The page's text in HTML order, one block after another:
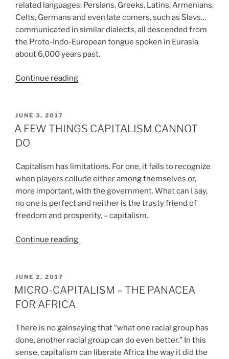
related languages: Persians, Greeks, Latins, Armenians,
Celts, Germans and even late comers, such as Slavs…
communicated in similar dialects, all descended from
the Proto-Indo-European tongue spoken in Eurasia
about 6,000 years past.
Continue reading“THE
POSTED
ON
JUNE 3, 2017
A FEW THINGS CAPITALISM CANNOT
DO
Capitalism has limitations. For one, it fails to recognize
when players collude either among themselves or,
more important, with the government. What can I say,
no one is perfect and neither is the trusty friend of
freedom and prosperity, – capitalism.
Continue reading“A
CANNOT
POSTED
ON
JUNE 2, 2017
MICRO-CAPITALISM – THE PANACEA
FOR AFRICA
There is no gainsaying that “what one racial group has
done, another racial group can do even better.” In this
sense, capitalism can liberate Africa the way it did the